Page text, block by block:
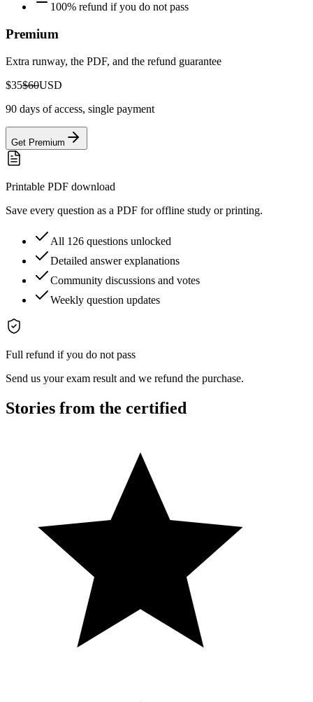
100% refund if you do not pass
Premium
Extra runway, the PDF, and the refund guarantee
$35$60USD
90 days of access, single payment
Get Premium
Printable PDF download
Save every question as a PDF for offline study or printing.
All 126 questions unlocked
Detailed answer explanations
Community discussions and votes
Weekly question updates
Full refund if you do not pass
Send us your exam result and we refund the purchase.
Stories from the certified